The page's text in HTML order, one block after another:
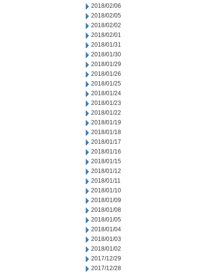
2018/02/06
2018/02/05
2018/02/02
2018/02/01
2018/01/31
2018/01/30
2018/01/29
2018/01/26
2018/01/25
2018/01/24
2018/01/23
2018/01/22
2018/01/19
2018/01/18
2018/01/17
2018/01/16
2018/01/15
2018/01/12
2018/01/11
2018/01/10
2018/01/09
2018/01/08
2018/01/05
2018/01/04
2018/01/03
2018/01/02
2017/12/29
2017/12/28